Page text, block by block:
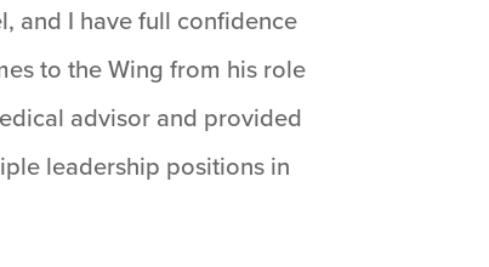
and I have full confidence
to the Wing from his role
advisor and provided
leadership positions in